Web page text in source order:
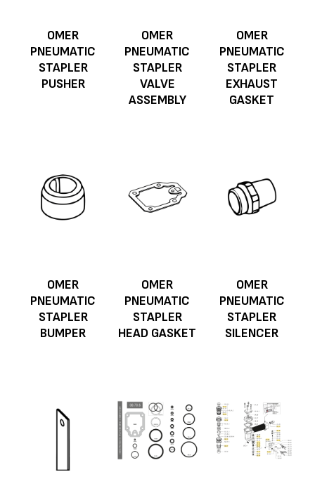
OMER
PNEUMATIC
STAPLER
PUSHER
OMER
PNEUMATIC
STAPLER
VALVE
ASSEMBLY
OMER
PNEUMATIC
STAPLER
EXHAUST
GASKET
OMER
PNEUMATIC
STAPLER
BUMPER
OMER
PNEUMATIC
STAPLER
HEAD GASKET
OMER
PNEUMATIC
STAPLER
SILENCER